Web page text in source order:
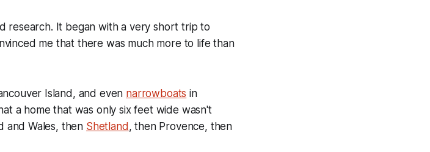
research. It began with a very short trip to
me that there was much more to life than
Island, and even narrowboats in
a home that was only six feet wide wasn't
and Wales, then Shetland , then Provence, then